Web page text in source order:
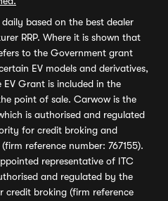
based on the best dealer
RRP. Where it is shown that
to the Government grant
EV models and derivatives,
Grant is included in the
point of sale. Carwow is the
is authorised and regulated
for credit broking and
reference number: 767155).
representative of ITC
and regulated by the
credit broking (firm reference